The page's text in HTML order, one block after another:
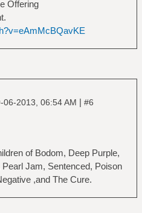
Offering
06-2013, 06:54 AM | #6
of Bodom, Deep Purple,
Jam, Sentenced, Poison
,and The Cure.